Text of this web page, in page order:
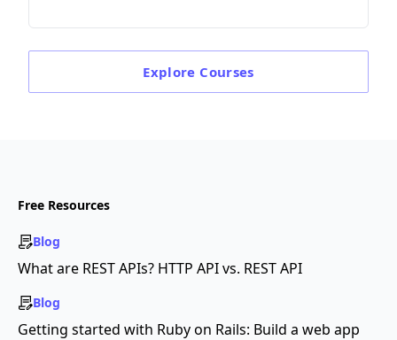
Explore Courses
Free Resources
Blog
What are REST APIs? HTTP API vs. REST API
Blog
Getting started with Ruby on Rails: Build a web app